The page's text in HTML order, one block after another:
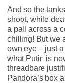
And so the
shoot, while
a pall across a
chilling! But we
own eye – just
what Putin is
threadbare
Pandora’s box